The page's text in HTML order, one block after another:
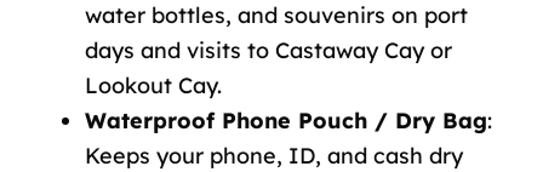
water bottles, and souvenirs on port
days and visits to Castaway Cay or
Lookout Cay.
Waterproof Phone Pouch / Dry Bag:
Keeps your phone, ID, and cash dry